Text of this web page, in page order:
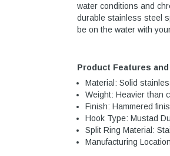
water conditions and
durable stainless steel
be on the water with
Product Features
Material: Solid
Weight: Heavier than
Finish: Hammered
Hook Type: Mustad
Split Ring Material:
Manufacturing